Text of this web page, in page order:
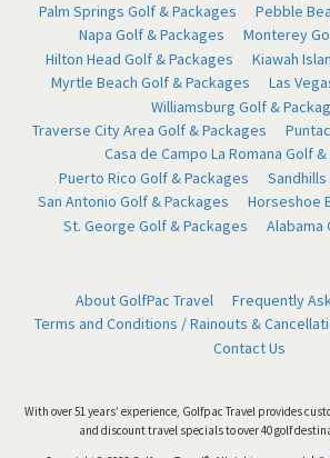
Palm Springs Golf & Packages
Pebble
Napa Golf & Packages
Monterey
Hilton Head Golf & Packages
Kiawah
Myrtle Beach Golf & Packages
Las
Williamsburg Golf &
Traverse City Area Golf & Packages
Casa de Campo La Romana Golf
Puerto Rico Golf & Packages
San Antonio Golf & Packages
Horseshoe
St. George Golf & Packages
Alabama
About GolfPac Travel
Frequently
Terms and Conditions / Rainouts &
Contact Us
With over 51 years’ experience, Golfpac Travel provides
and discount travel specials to over 40 golf